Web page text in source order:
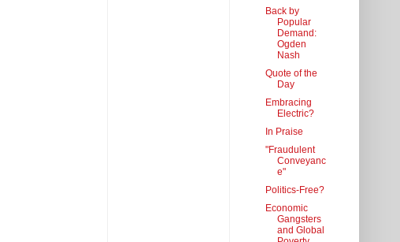
Back by
Popular
Demand:
Ogden
Nash
Quote of the
Day
Embracing
Electric?
In Praise
"Fraudulent
Conveyanc
e"
Politics-Free?
Economic
Gangsters
and Global